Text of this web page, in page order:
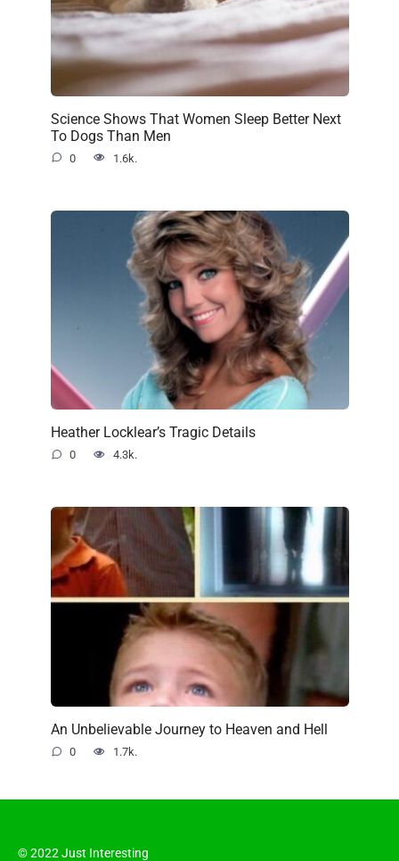
Science Shows That Women Sleep Better Next
To Dogs Than Men
0 1.6k.
Heather Locklear’s Tragic Details
0 4.3k.
An Unbelievable Journey to Heaven and Hell
0 1.7k.
© 2022 Just Interesting